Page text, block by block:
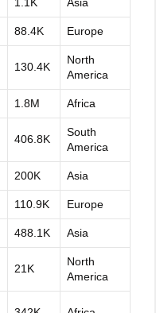
88.4K Europe
130.4K
North
America
1.8M Africa
406.8K
South
America
200K Asia
110.9K Europe
488.1K Asia
21K
North
America